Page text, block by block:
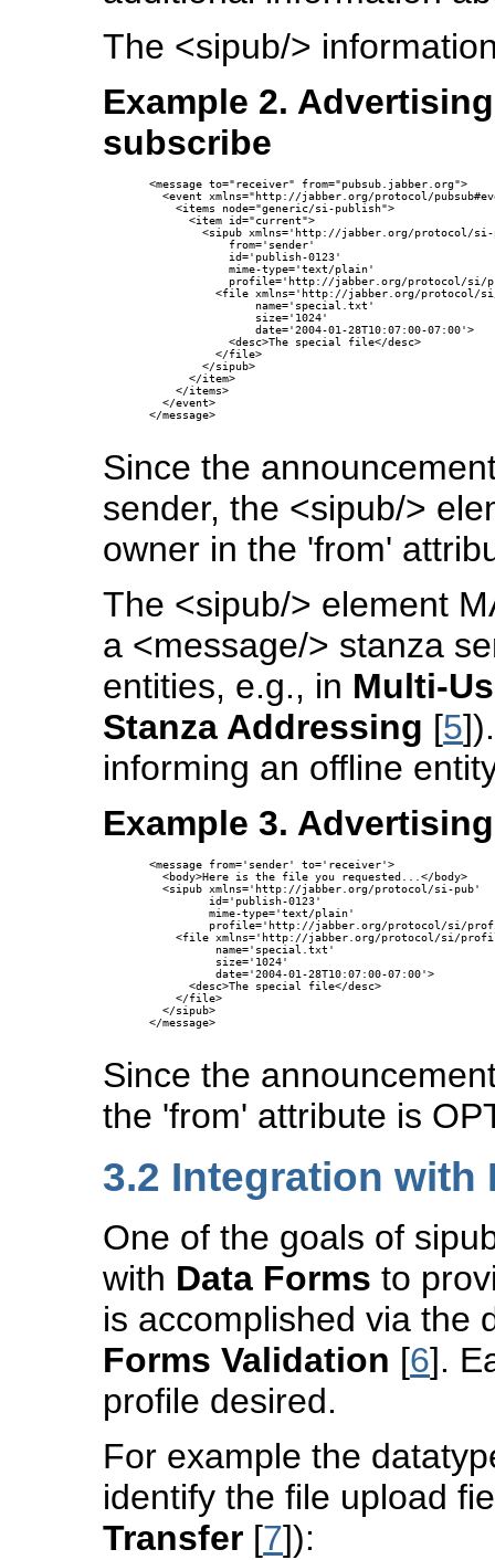
The <sipub/>
Example 2.
subscribe
<message to="receiver" from="pubsub.jabber.org">
<event xmlns="http://jabber.org/protocol/
    <items node="generic/si-publish">
      <item id="current">
<sipub xmlns='http://jabber.org/protocol/
            from='sender'
            id='publish-0123'
            mime-type='text/plain'
profile='http://jabber.org/protocol/si/
<file xmlns='http://jabber.org/protocol/
                name='special.txt'
                size='1024'
                date='2004-01-28T10:07:00-07:00'>
            <desc>The special file</desc>
          </file>
        </sipub>
      </item>
    </items>
  </event>
</message>
Since the
sender, the <sipub/>
owner in the 'from'
The <sipub/> element
a <message/> stanza
entities, e.g., in Multi-
Stanza Addressing [5
informing an offline
Example 3.
<message from='sender' to='receiver'>
  <body>Here is the file you requested...</body>
  <sipub xmlns='http://jabber.org/protocol/si-pub'
         id='publish-0123'
         mime-type='text/plain'
profile='http://jabber.org/protocol/si/
<file xmlns='http://jabber.org/protocol/si/
          name='special.txt'
          size='1024'
          date='2004-01-28T10:07:00-07:00'>
      <desc>The special file</desc>
    </file>
  </sipub>
</message>
Since the
the 'from' attribute is
3.2 Integration with
One of the goals of
with Data Forms to
is accomplished via the
Forms Validation [6].
profile desired.
For example the
identify the file upload
Transfer [7]):